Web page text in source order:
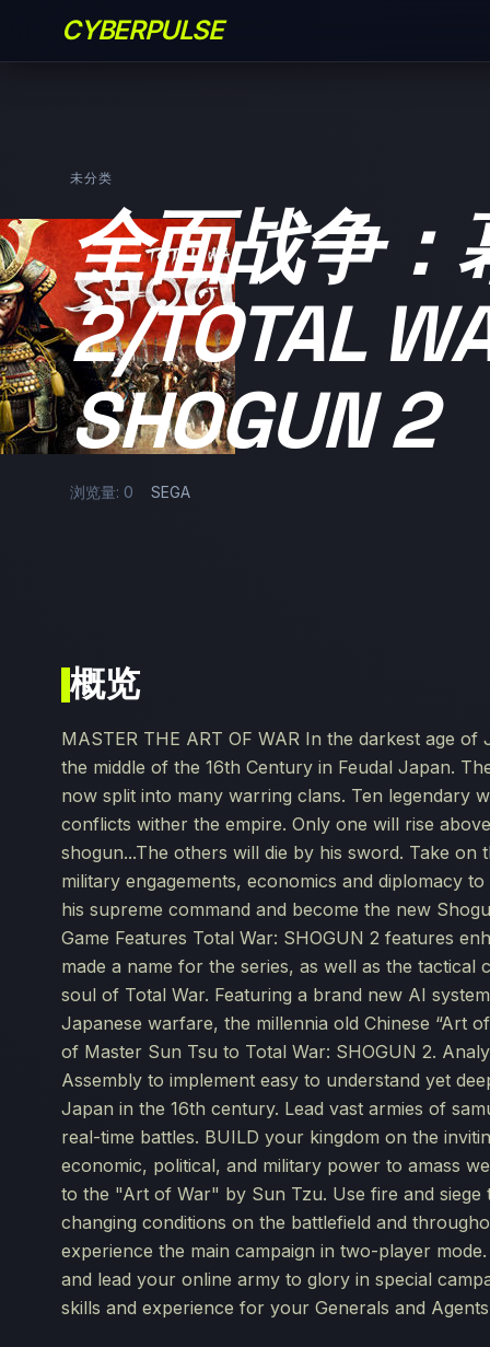
CYBERPULSE
未分类
全面战争：
2/TOTAL
SHOGUN 2
浏览量: 0 SEGA
概览
MASTER THE ART OF WAR In the darkest age
the middle of the 16th Century in Feudal Japan.
now split into many warring clans. Ten legendary
conflicts wither the empire. Only one will rise
shogun...The others will die by his sword. Take
military engagements, economics and diplomacy
his supreme command and become the new
Game Features Total War: SHOGUN 2 features
made a name for the series, as well as the
soul of Total War. Featuring a brand new AI
Japanese warfare, the millennia old Chinese “Art
of Master Sun Tsu to Total War: SHOGUN 2.
Assembly to implement easy to understand yet
Japan in the 16th century. Lead vast armies of
real-time battles. BUILD your kingdom on the
economic, political, and military power to amass
to the "Art of War" by Sun Tzu. Use fire and siege
changing conditions on the battlefield and
experience the main campaign in two-player
and lead your online army to glory in special
skills and experience for your Generals and